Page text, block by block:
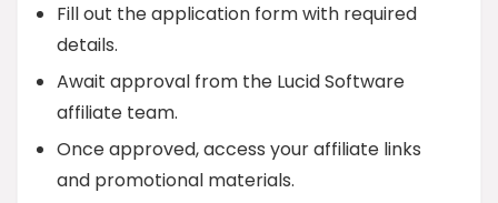
Fill out the application form with required
details.
Await approval from the Lucid Software
affiliate team.
Once approved, access your affiliate links
and promotional materials.